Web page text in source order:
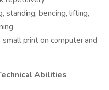
standing, bending, lifting,
print on computer and
Abilities